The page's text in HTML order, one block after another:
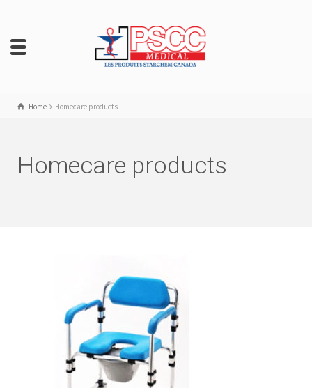
Home Homecare products
Homecare products